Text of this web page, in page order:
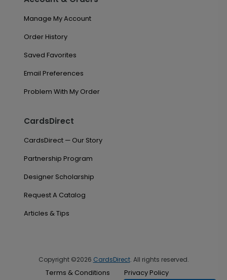
Manage My Account
Order History
Saved Favorites
Email Preferences
Problem With My Order
CardsDirect
CardsDirect — Our Story
Partnership Program
Designer Scholarship
Request A Catalog
Articles & Tips
Copyright ©2026 CardsDirect. All rights reserved.
Terms & Conditions
Privacy Policy